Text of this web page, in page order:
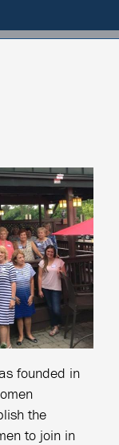
founded in
the
to join in